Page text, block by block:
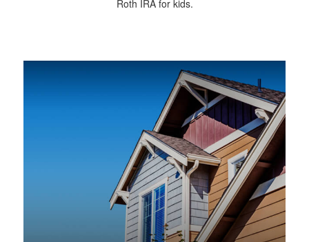
Roth IRA for kids.